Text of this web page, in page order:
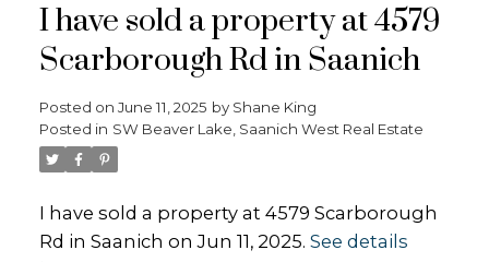
I have sold a property at 4579
Scarborough Rd in Saanich
Posted on June 11, 2025 by Shane King
Posted in SW Beaver Lake, Saanich West Real Estate
I have sold a property at 4579 Scarborough
Rd in Saanich on Jun 11, 2025. See details